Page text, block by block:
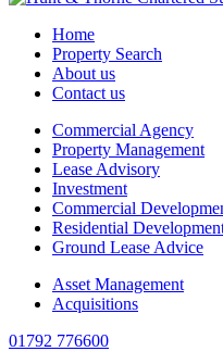
Home
Property Search
About us
Contact us
Commercial Agency
Property Management
Lease Advisory
Investment
Commercial
Residential
Ground Lease Advice
Asset Management
Acquisitions
01792 776600